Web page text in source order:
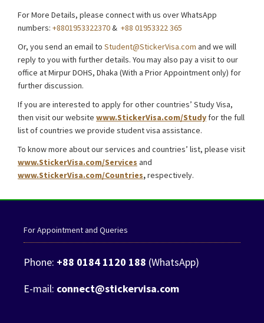
For More Details, please connect with us over WhatsApp
numbers: +8801953322370& +88 01953322 365
Or, you send an email to Student@StickerVisa.com and we will
reply to you with further details. You may also pay a visit to our
office at Mirpur DOHS, Dhaka (With a Prior Appointment only) for
further discussion.
If you are interested to apply for other countries’ Study Visa,
then visit our website www.StickerVisa.com/Study for the full
list of countries we provide student visa assistance.
To know more about our services and countries’ list, please visit
www.StickerVisa.com/Services and
www.StickerVisa.com/Countries,respectively.
For Appointment and Queries
Phone: +88 0184 1120 188 (WhatsApp)
E-mail: connect@stickervisa.com